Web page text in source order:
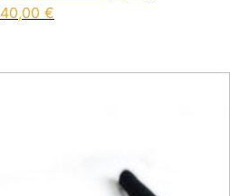
40,00 €